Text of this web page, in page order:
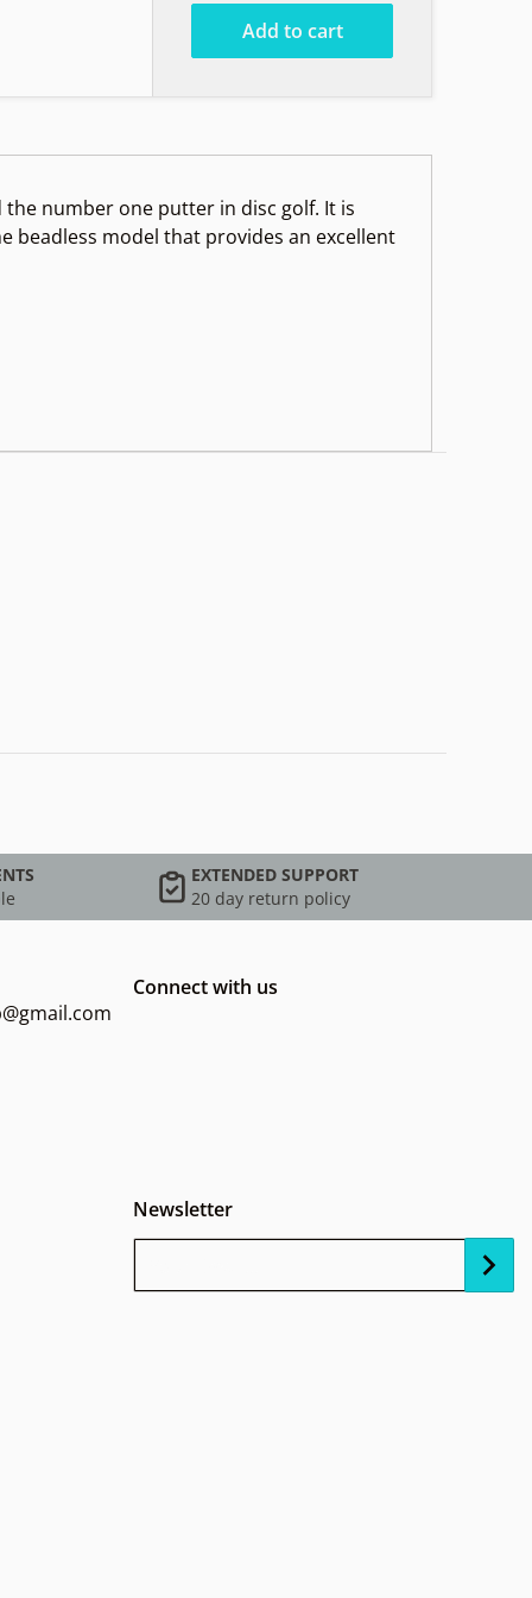
Add to cart
number one putter in disc golf. It is
beadless model that provides an excellent
EXTENDED SUPPORT
20 day return policy
Connect with us
Newsletter